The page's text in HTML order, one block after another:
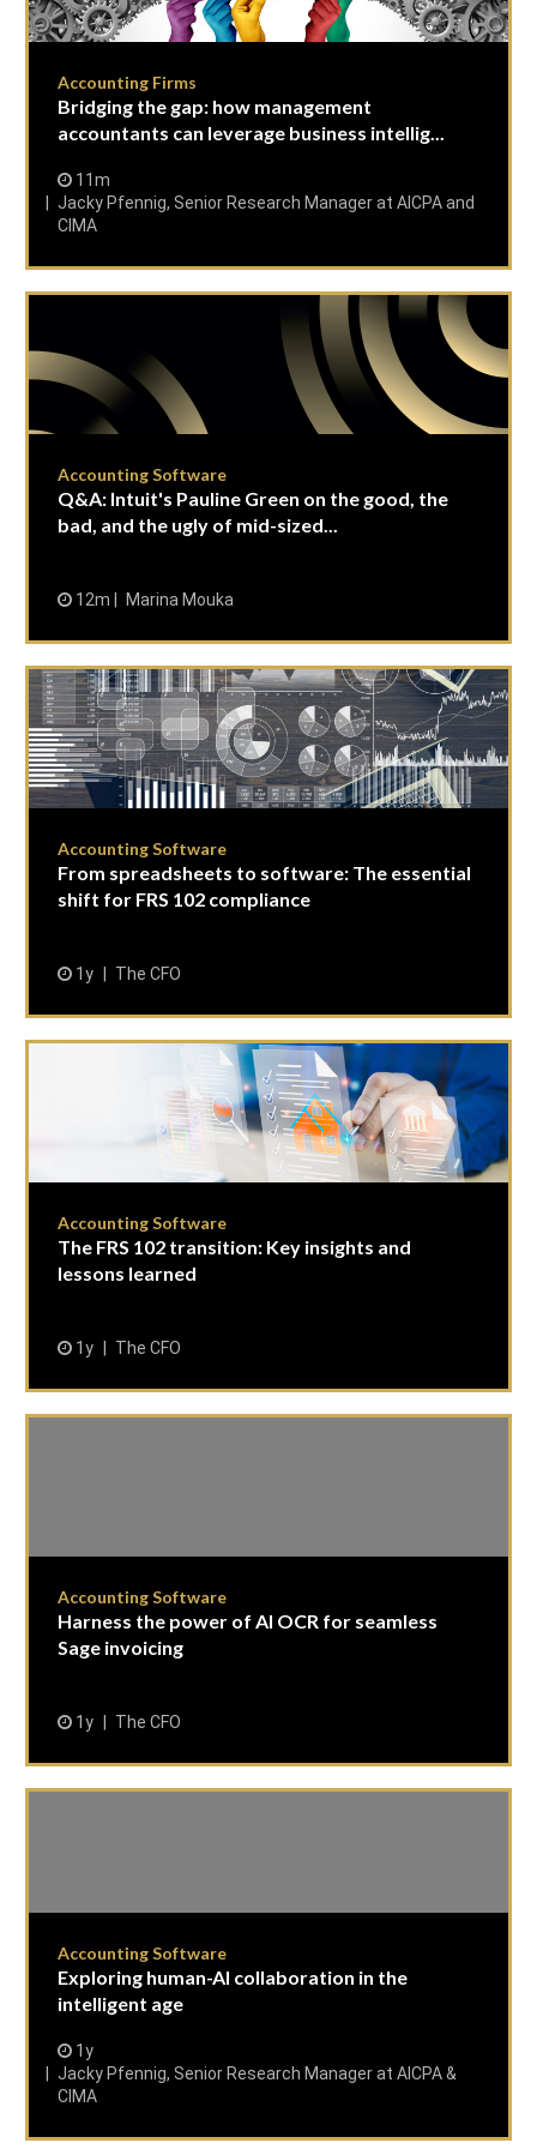
Accounting Firms
Bridging the gap: how management
accountants can leverage business intellig...
11m
Jacky Pfennig, Senior Research Manager at AICPA and
CIMA
Accounting Software
Q&A: Intuit's Pauline Green on the good, the
bad, and the ugly of mid-sized...
12m Marina Mouka
Accounting Software
From spreadsheets to software: The essential
shift for FRS 102 compliance
1y The CFO
Accounting Software
The FRS 102 transition: Key insights and
lessons learned
1y The CFO
Accounting Software
Harness the power of AI OCR for seamless
Sage invoicing
1y The CFO
Accounting Software
Exploring human-AI collaboration in the
intelligent age
1y
Jacky Pfennig, Senior Research Manager at AICPA &
CIMA